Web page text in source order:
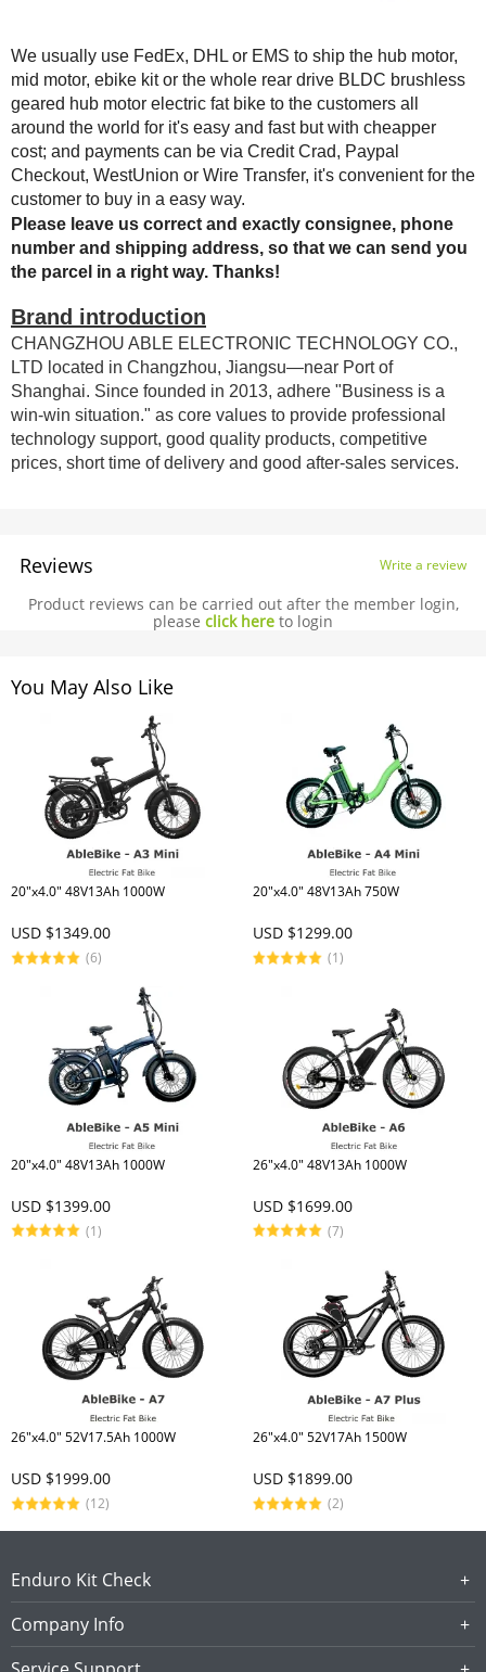
We usually use FedEx, DHL or EMS to ship the hub motor,
mid motor, ebike kit or the whole rear drive BLDC brushless
geared hub motor electric fat bike to the customers all
around the world for it's easy and fast but with cheapper
cost; and payments can be via Credit Crad, Paypal
Checkout, WestUnion or Wire Transfer, it's convenient for the
customer to buy in a easy way.
Please leave us correct and exactly consignee, phone
number and shipping address, so that we can send you
the parcel in a right way. Thanks!
Brand introduction
CHANGZHOU ABLE ELECTRONIC TECHNOLOGY CO.,
LTD located in Changzhou, Jiangsu—near Port of
Shanghai. Since founded in 2013, adhere "Business is a
win-win situation." as core values to provide professional
technology support, good quality products, competitive
prices, short time of delivery and good after-sales services.
Reviews Write a review
Product reviews can be carried out after the member login,
please click here to login
You May Also Like
20"x4.0" 48V13Ah 1000W
USD $1349.00
(6)
20"x4.0" 48V13Ah 750W
USD $1299.00
(1)
20"x4.0" 48V13Ah 1000W
USD $1399.00
(1)
26"x4.0" 48V13Ah 1000W
USD $1699.00
(7)
26"x4.0" 52V17.5Ah 1000W
USD $1999.00
(12)
26"x4.0" 52V17Ah 1500W
USD $1899.00
(2)
Enduro Kit Check
Company Info